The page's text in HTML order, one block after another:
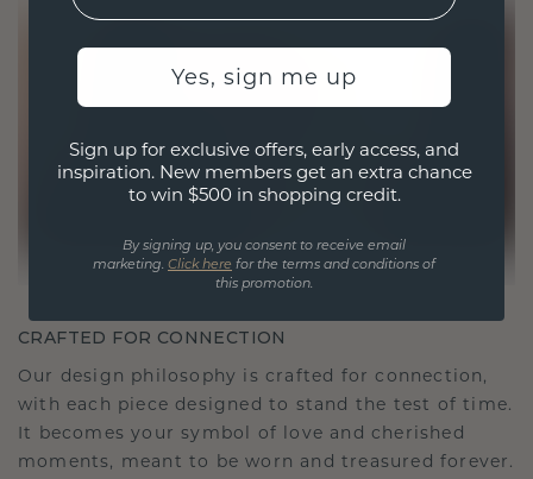
CRAFTED FOR CONNECTION
Our design philosophy is crafted for connection,
with each piece designed to stand the test of time.
It becomes your symbol of love and cherished
moments, meant to be worn and treasured forever.
Yes, sign me up
Sign up for exclusive offers, early access, and
inspiration. New members get an extra chance
to win $500 in shopping credit.
By signing up, you consent to receive email
marketing. Click here for the terms and conditions of
this promotion.